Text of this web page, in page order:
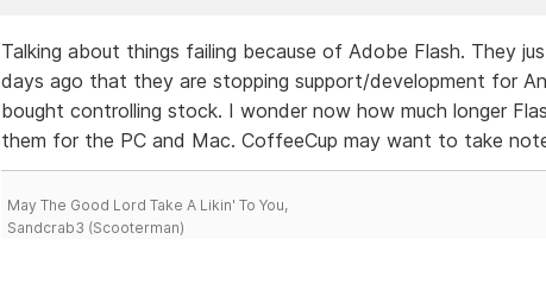
Talking about things failing because of Adobe Flash. They
days ago that they are stopping support/development for
bought controlling stock. I wonder now how much longer
them for the PC and Mac. CoffeeCup may want to take
May The Good Lord Take A Likin' To You,
Sandcrab3 (Scooterman)